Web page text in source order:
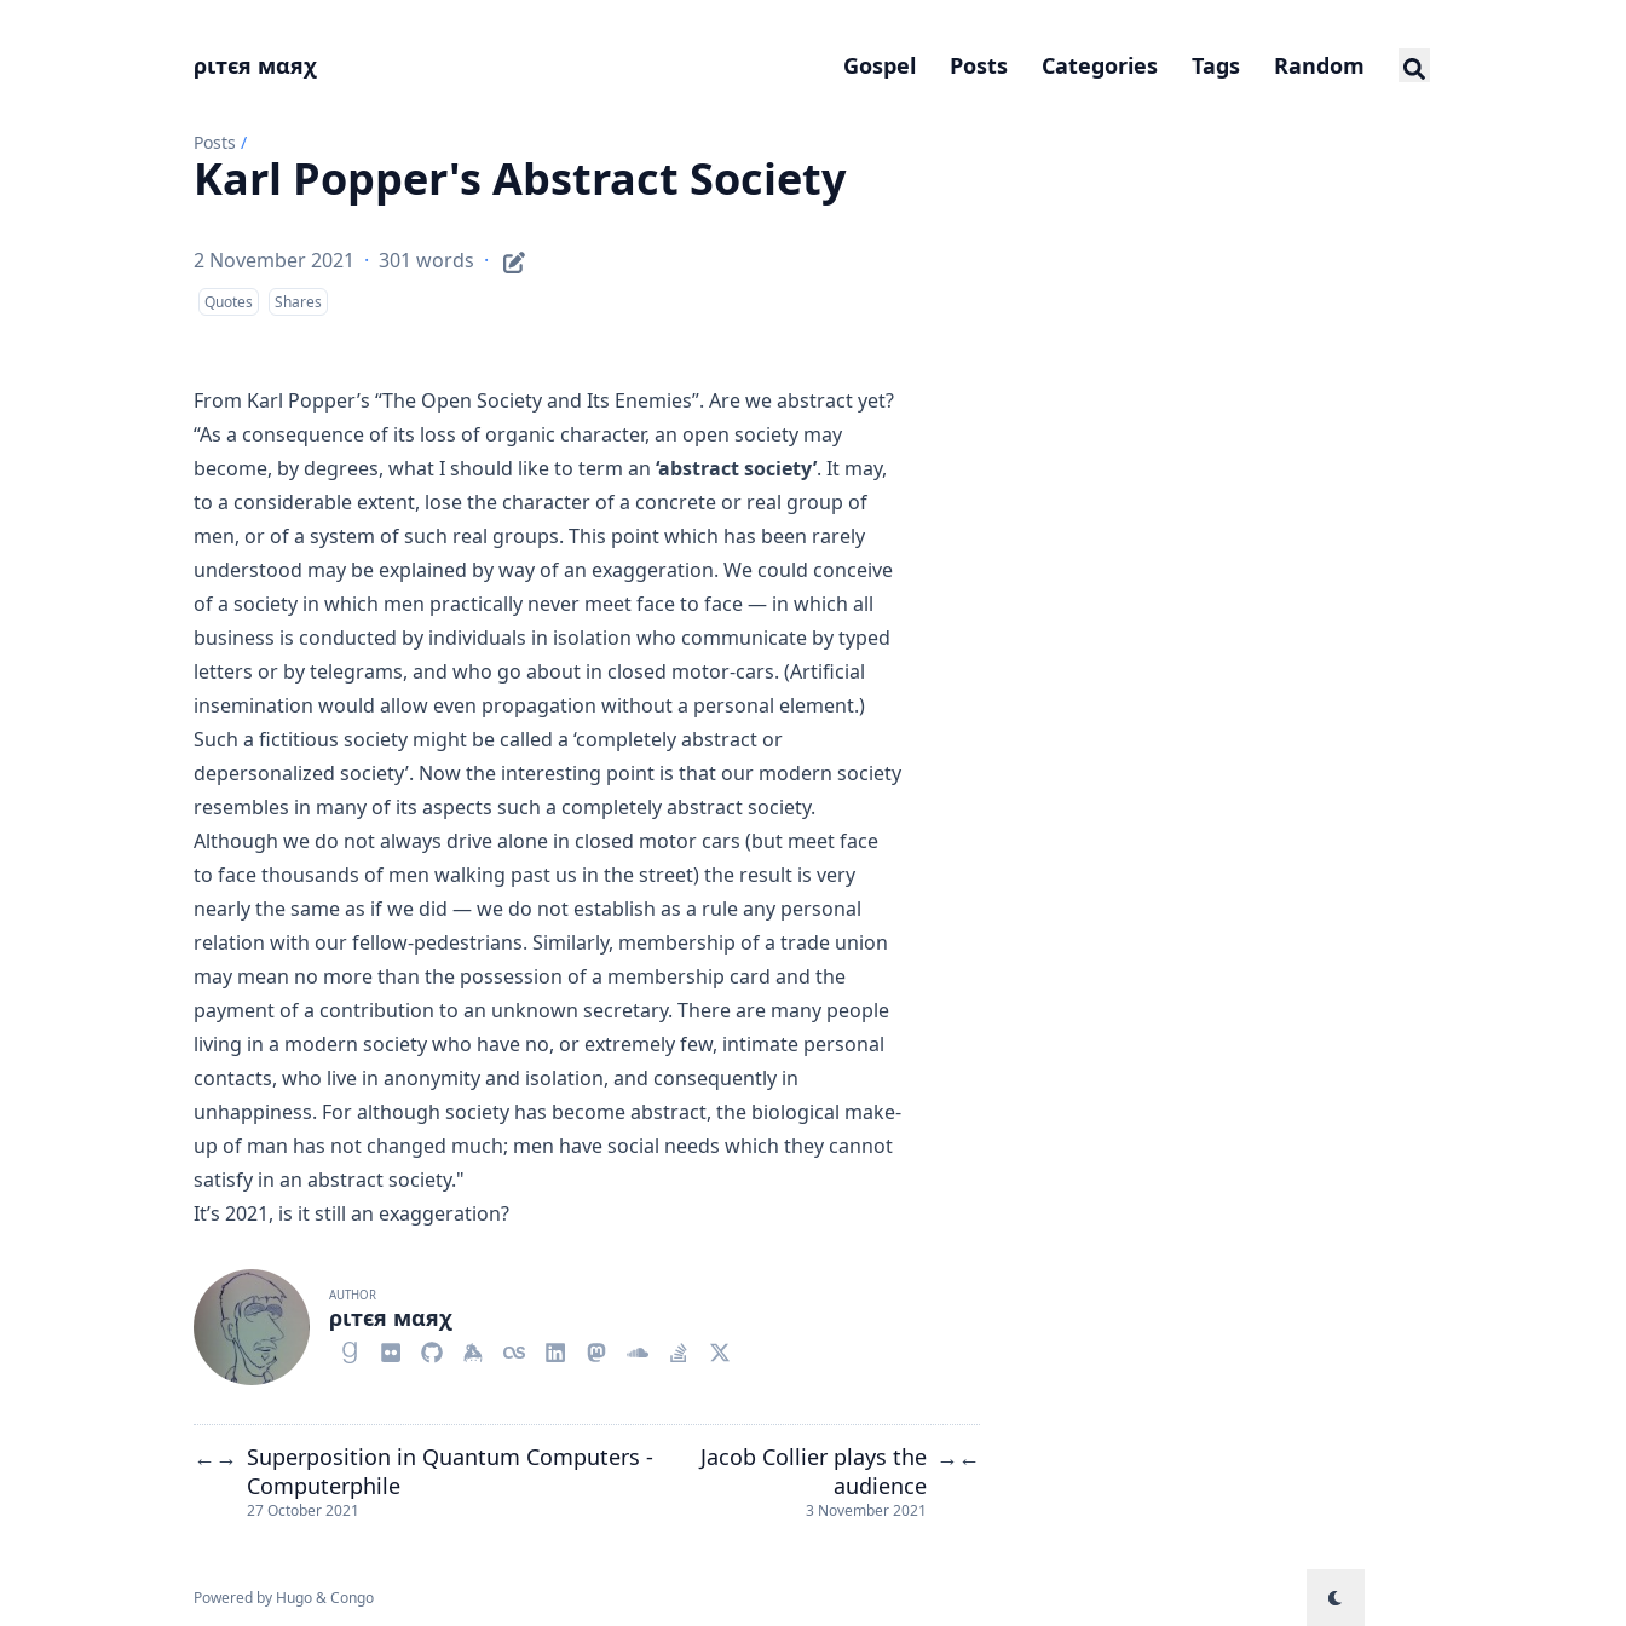
ριтєя мαяχ Gospel Posts Categories Tags Random
Posts /
Karl Popper's Abstract Society
2 November 2021 · 301 words ·
Quotes Shares
From Karl Popper’s “The Open Society and Its Enemies”. Are we abstract yet?
“As a consequence of its loss of organic character, an open society may
become, by degrees, what I should like to term an ‘abstract society’. It may,
to a considerable extent, lose the character of a concrete or real group of
men, or of a system of such real groups. This point which has been rarely
understood may be explained by way of an exaggeration. We could conceive
of a society in which men practically never meet face to face — in which all
business is conducted by individuals in isolation who communicate by typed
letters or by telegrams, and who go about in closed motor-cars. (Artificial
insemination would allow even propagation without a personal element.)
Such a fictitious society might be called a ‘completely abstract or
depersonalized society’. Now the interesting point is that our modern society
resembles in many of its aspects such a completely abstract society.
Although we do not always drive alone in closed motor cars (but meet face
to face thousands of men walking past us in the street) the result is very
nearly the same as if we did — we do not establish as a rule any personal
relation with our fellow-pedestrians. Similarly, membership of a trade union
may mean no more than the possession of a membership card and the
payment of a contribution to an unknown secretary. There are many people
living in a modern society who have no, or extremely few, intimate personal
contacts, who live in anonymity and isolation, and consequently in
unhappiness. For although society has become abstract, the biological make-
up of man has not changed much; men have social needs which they cannot
satisfy in an abstract society."
It’s 2021, is it still an exaggeration?
AUTHOR
ριтєя мαяχ
← → Superposition in Quantum Computers -
Computerphile
27 October 2021
Jacob Collier plays the
audience
3 November 2021
→ ←
Powered by Hugo&Congo